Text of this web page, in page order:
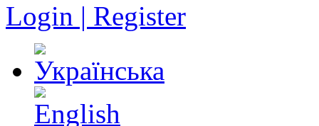
Login | Register